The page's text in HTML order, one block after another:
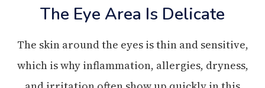
The Eye Area Is Delicate
The skin around the eyes is thin and sensitive,
which is why inflammation, allergies, dryness,